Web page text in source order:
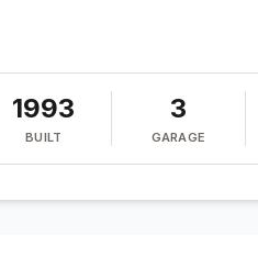
1993
BUILT
3
GARAGE